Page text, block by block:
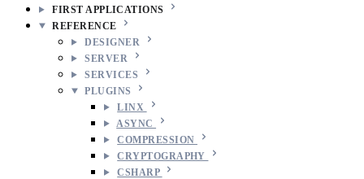
FIRST APPLICATIONS
REFERENCE
DESIGNER
SERVER
SERVICES
PLUGINS
LINX
ASYNC
COMPRESSION
CRYPTOGRAPHY
CSHARP